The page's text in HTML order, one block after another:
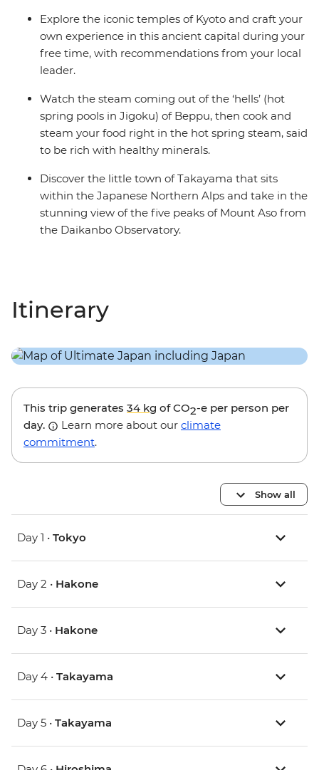
Explore the iconic temples of Kyoto and craft your
own experience in this ancient capital during your
free time, with recommendations from your local
leader.
Watch the steam coming out of the ‘hells’ (hot
spring pools in Jigoku) of Beppu, then cook and
steam your food right in the hot spring steam, said
to be rich with healthy minerals.
Discover the little town of Takayama that sits
within the Japanese Northern Alps and take in the
stunning view of the five peaks of Mount Aso from
the Daikanbo Observatory.
Itinerary
This trip generates 34 kg of CO2-e per person per
day.
Learn more about our climate
commitment.
Show all
Day 1 • Tokyo
Day 2 • Hakone
Day 3 • Hakone
Day 4 • Takayama
Day 5 • Takayama